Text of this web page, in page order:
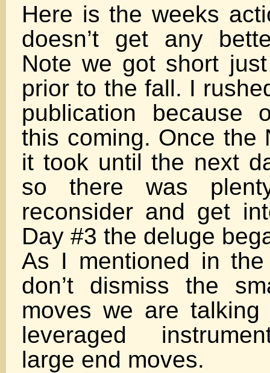
Here is the weeks
doesn’t get any
Note we got short
prior to the fall. I
publication because
this coming. Once the
it took until the next
so there was
reconsider and get
Day #3 the deluge
As I mentioned in
don’t dismiss the
moves we are
leveraged
large end moves.